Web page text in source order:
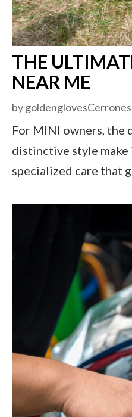
THE
NEAR ME
bygoldenglovesCerrones
For MINI owners, the
distinctive style make
specialized care that